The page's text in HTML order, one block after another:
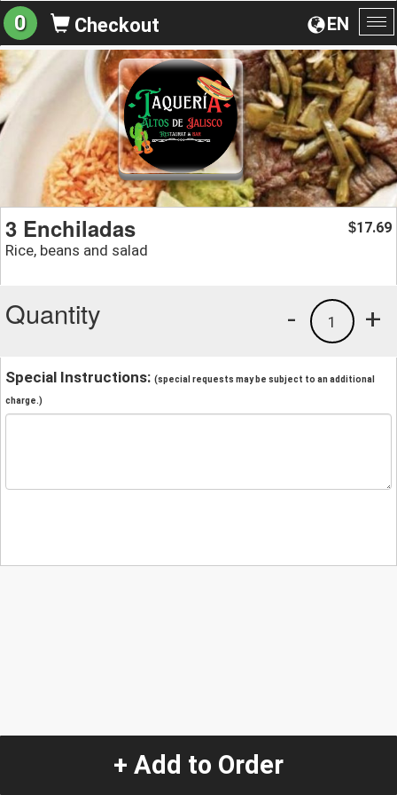
EN
0 Checkout
3 Enchiladas
Rice, beans and salad
$17.69
Quantity +
1
-
Special Instructions: (special requests may be subject to an additional
charge.)
+ Add to Order